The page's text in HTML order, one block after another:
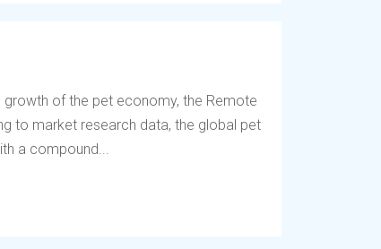
growth of the pet economy, the Remote
to market research data, the global pet
a compound...